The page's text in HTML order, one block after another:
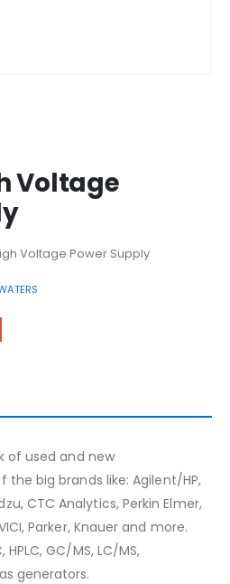
Voltage
Voltage Power Supply
of used and new
big brands like: Agilent/HP,
CTC Analytics, Perkin Elmer,
Parker, Knauer and more.
GC/MS, LC/MS,
generators.